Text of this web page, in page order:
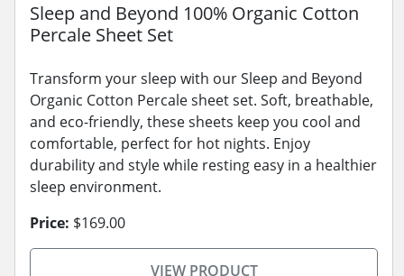
Sleep and Beyond 100% Organic Cotton
Percale Sheet Set
Transform your sleep with our Sleep and Beyond
Organic Cotton Percale sheet set. Soft, breathable,
and eco-friendly, these sheets keep you cool and
comfortable, perfect for hot nights. Enjoy
durability and style while resting easy in a healthier
sleep environment.
Price: $169.00
VIEW PRODUCT